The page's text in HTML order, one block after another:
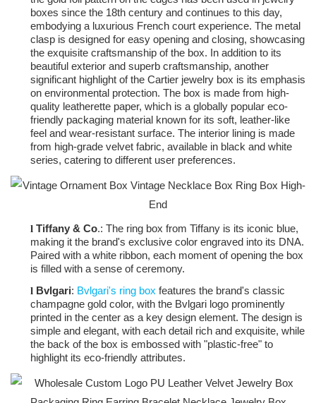
boxes since the 18th century and continues to this day,
embodying a luxurious French court experience. The metal
clasp is designed for easy opening and closing, showcasing
the exquisite craftsmanship of the box. In addition to its
beautiful exterior and superb craftsmanship, another
significant highlight of the Cartier jewelry box is its emphasis
on environmental protection. The box is made from high-
quality leatherette paper, which is a globally popular eco-
friendly packaging material known for its soft, leather-like
feel and wear-resistant surface. The interior lining is made
from high-grade velvet fabric, available in black and white
series, catering to different user preferences.
l Tiffany & Co.: The ring box from Tiffany is its iconic blue,
making it the brand's exclusive color engraved into its DNA.
Paired with a white ribbon, each moment of opening the box
is filled with a sense of ceremony.
l Bvlgari: Bvlgari's ring box features the brand's classic
champagne gold color, with the Bvlgari logo prominently
printed in the center as a key design element. The design is
simple and elegant, with each detail rich and exquisite, while
the back of the box is embossed with "plastic-free" to
highlight its eco-friendly attributes.